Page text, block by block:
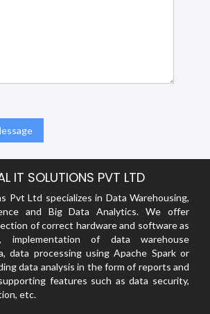
IT SOLUTIONS PVT LTD
Pvt Ltd specializes in Data Warehousing,
and Big Data Analytics. We offer
of correct hardware and software as
implementation of data warehouse
data processing using Apache Spark or
data analysis in the form of reports and
features such as data security,
etc.